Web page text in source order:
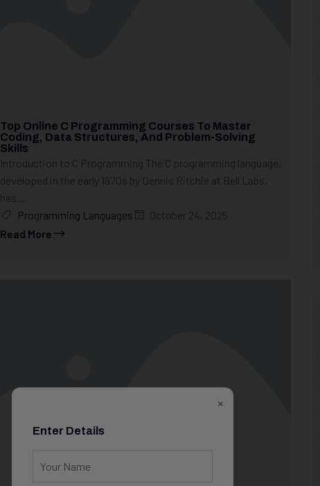
Top Online C Programming Courses To Master
Coding, Data Structures, And Problem-Solving
Skills
Introduction to C Programming The C programming language,
developed in the early 1970s by Dennis Ritchie at Bell Labs,
has...
Programming Languages
October 24, 2025
Read More
×
Enter Details